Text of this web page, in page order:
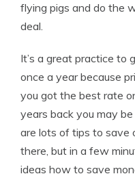
flying pigs and do the
deal.
It’s a great practice to
once a year because
you got the best rate
years back you may
are lots of tips to save
there, but in a few
ideas how to save